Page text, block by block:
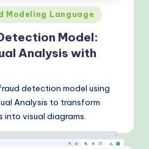
Modeling Language
Model:
Analysis with
detection model using
Analysis to transform
into visual diagrams.